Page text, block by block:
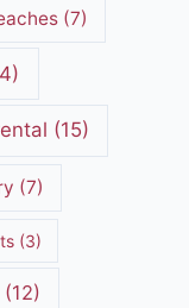
(7)
(15)
(7)
(3)
(12)